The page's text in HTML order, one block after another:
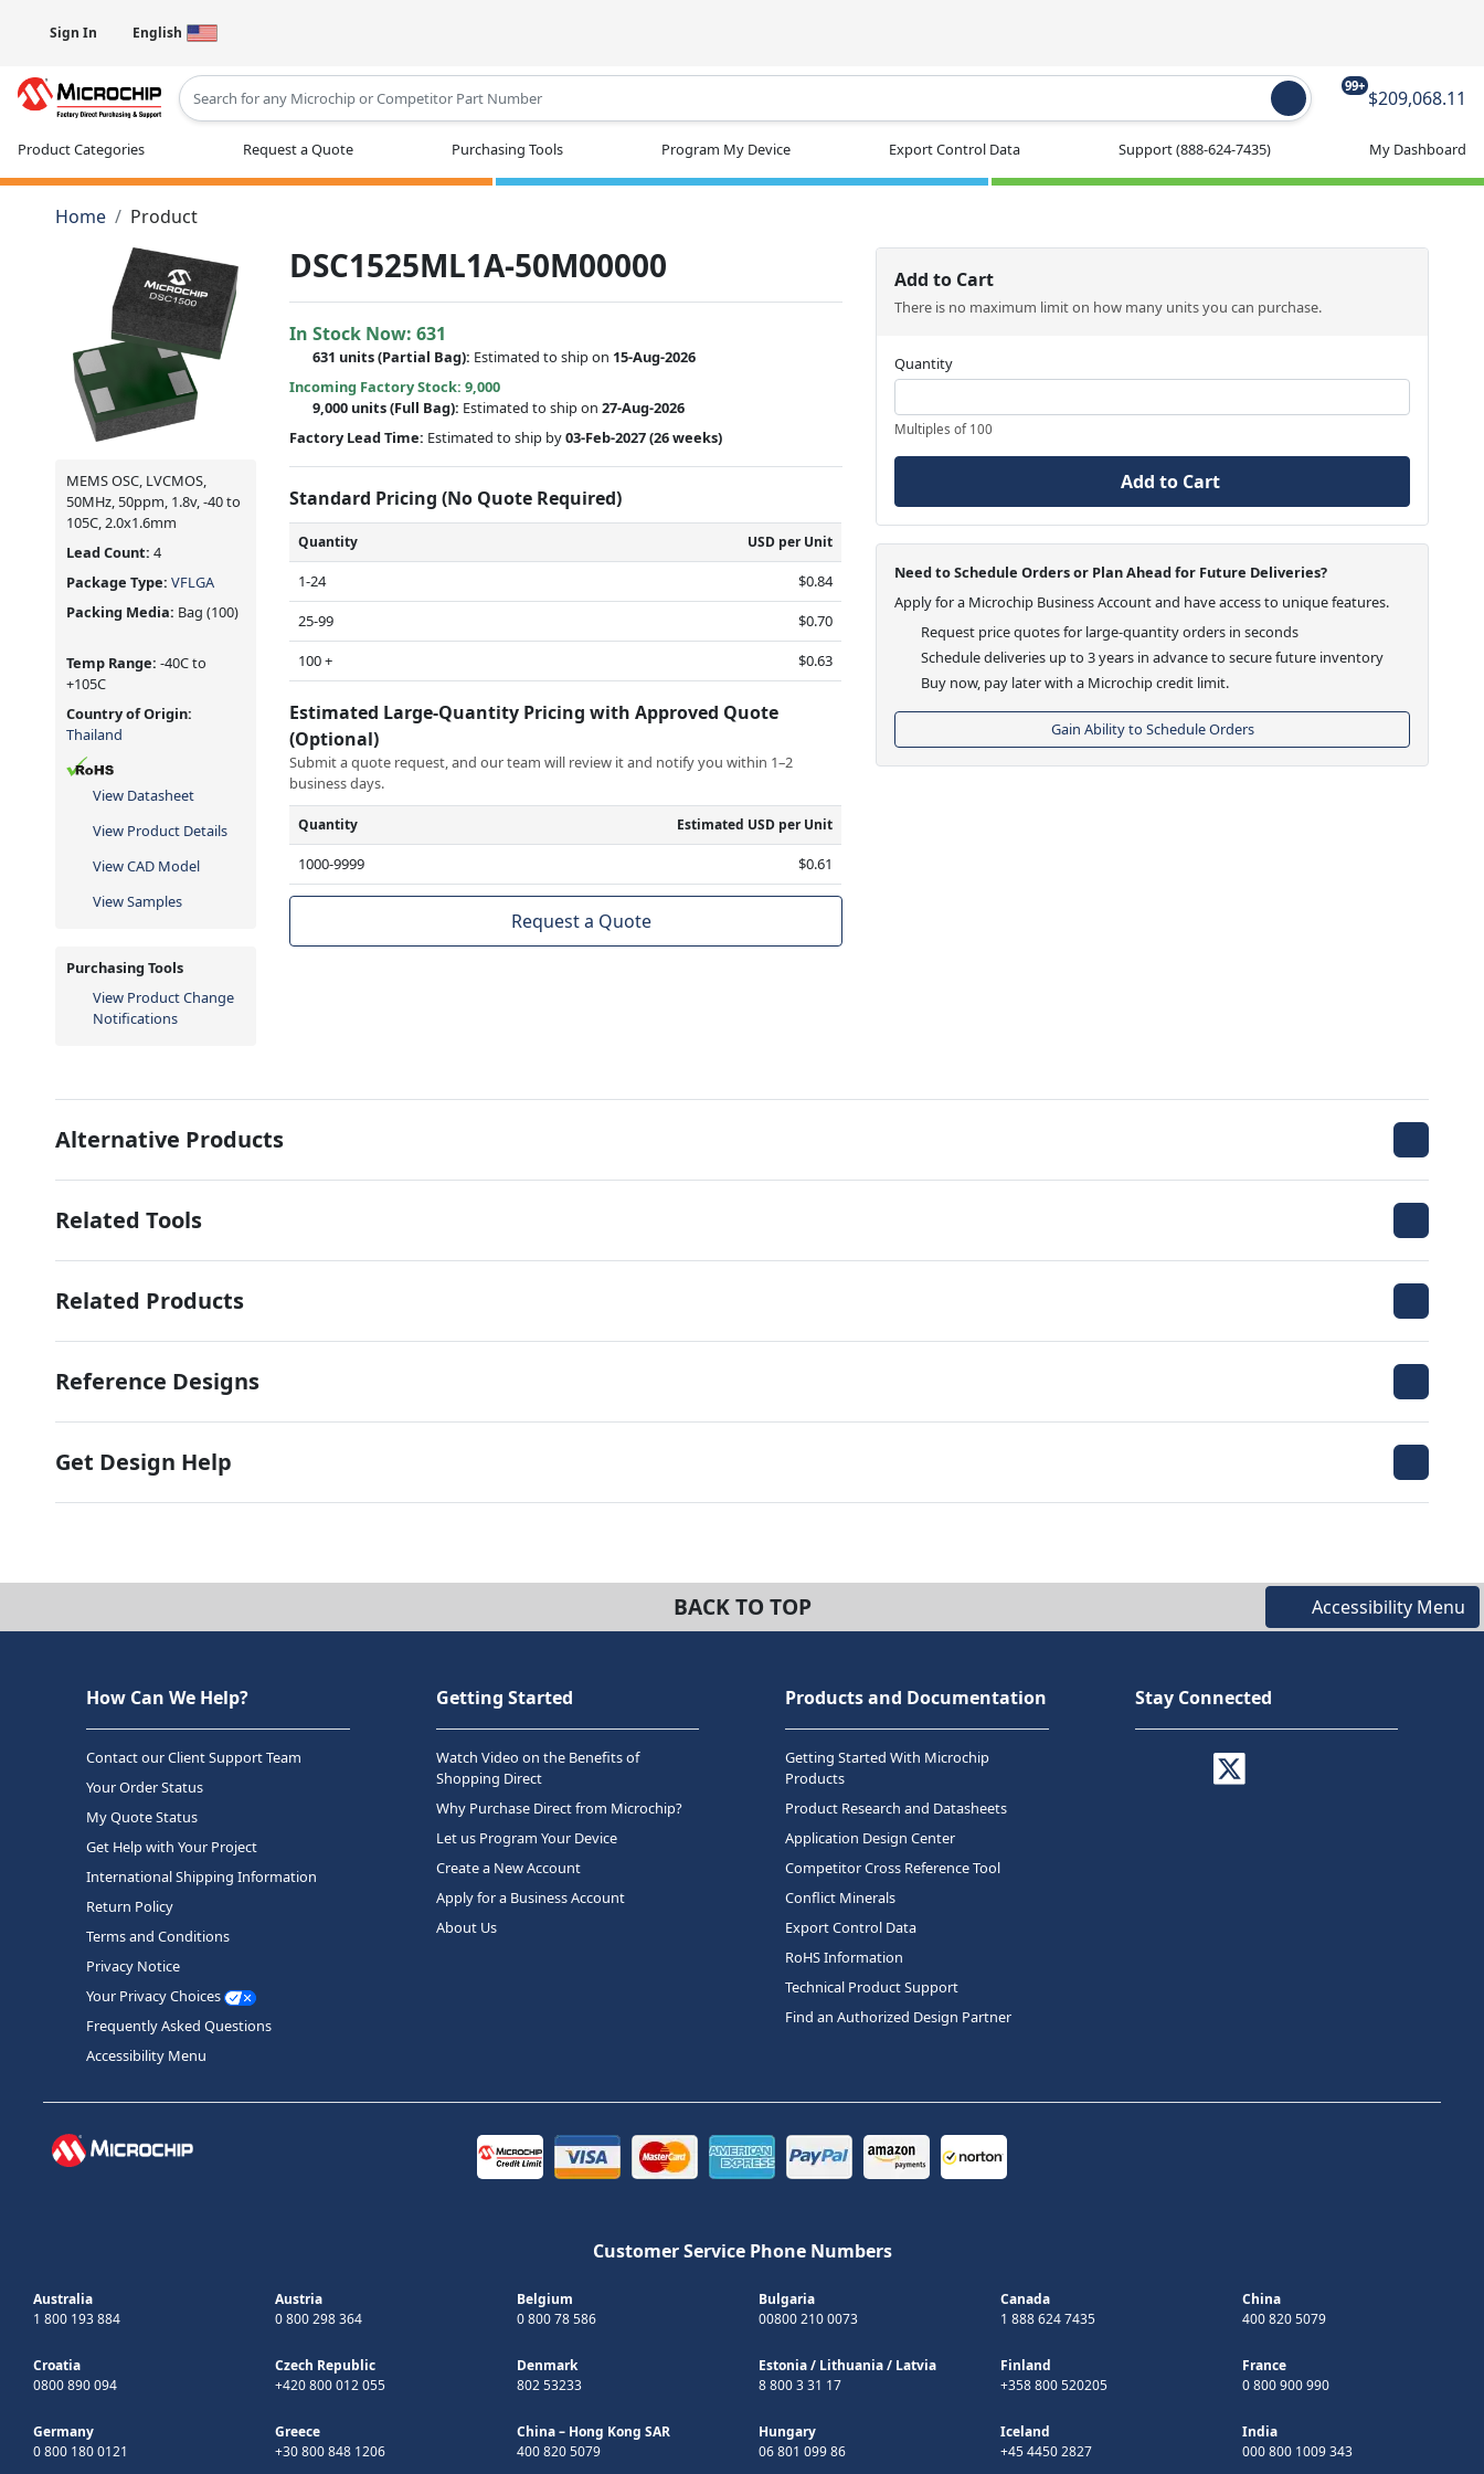
Sign In English
99+
$209,068.11
Product Categories Request a Quote Purchasing Tools Program My Device Export Control Data Support(888-624-7435) My Dashboard
Home Product
MEMS OSC, LVCMOS,
50MHz, 50ppm, 1.8v, -40 to
105C, 2.0x1.6mm
Lead Count: 4
Package Type: VFLGA
Packing Media: Bag (100)
Temp Range: -40C to
+105C
Country of Origin:
Thailand
View Datasheet
View Product Details
View CAD Model
View Samples
Purchasing Tools
View Product Change
Notifications
DSC1525ML1A-50M00000
In Stock Now:631
631 units(Partial Bag): Estimated to ship on 15-Aug-2026
Incoming Factory Stock: 9,000
9,000 units(Full Bag): Estimated to ship on27-Aug-2026
Factory Lead Time: Estimated to ship by03-Feb-2027(26 weeks)
Standard Pricing (No Quote Required)
Quantity USD per Unit
1-24
$0.84
25-99
$0.70
100 +
$0.63
Estimated Large-Quantity Pricing with Approved Quote
(Optional)
Submit a quote request, and our team will review it and notify you within 1–2
business days.
Quantity Estimated USD per Unit
1000-9999 $0.61
Request a Quote
Add to Cart
There is no maximum limit on how many units you can purchase.
Quantity
Multiples of 100
Add to Cart
Need to Schedule Orders or Plan Ahead for Future Deliveries?
Apply for a Microchip Business Account and have access to unique features.
Request price quotes for large-quantity orders in seconds
Schedule deliveries up to 3 years in advance to secure future inventory
Buy now, pay later with a Microchip credit limit.
Gain Ability to Schedule Orders
Alternative Products
Related Tools
Related Products
Reference Designs
Get Design Help
BACK TO TOP Accessibility Menu
How Can We Help?
Contact our Client Support Team
Your Order Status
My Quote Status
Get Help with Your Project
International Shipping Information
Return Policy
Terms and Conditions
Privacy Notice
Your Privacy Choices
Frequently Asked Questions
Accessibility Menu
Getting Started
Watch Video on the Benefits of
Shopping Direct
Why Purchase Direct from Microchip?
Let us Program Your Device
Create a New Account
Apply for a Business Account
About Us
Products and Documentation
Getting Started With Microchip
Products
Product Research and Datasheets
Application Design Center
Competitor Cross Reference Tool
Conflict Minerals
Export Control Data
RoHS Information
Technical Product Support
Find an Authorized Design Partner
Stay Connected
Customer Service Phone Numbers
Australia
1 800 193 884
Austria
0 800 298 364
Belgium
0 800 78 586
Bulgaria
00800 210 0073
Canada
1 888 624 7435
China
400 820 5079
Croatia
0800 890 094
Czech Republic
+420 800 012 055
Denmark
802 53233
Estonia/ Lithuania/ Latvia
8 800 3 31 17
Finland
+358 800 520205
France
0 800 900 990
Germany
0 800 180 0121
Greece
+30 800 848 1206
China – Hong Kong SAR
400 820 5079
Hungary
06 801 099 86
Iceland
+45 4450 2827
India
000 800 1009 343